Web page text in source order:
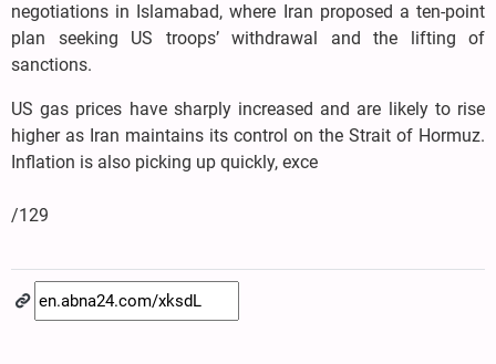
negotiations in Islamabad, where Iran proposed a ten-point
plan seeking US troops’ withdrawal and the lifting of
sanctions.
US gas prices have sharply increased and are likely to rise
higher as Iran maintains its control on the Strait of Hormuz.
Inflation is also picking up quickly, exce
/129